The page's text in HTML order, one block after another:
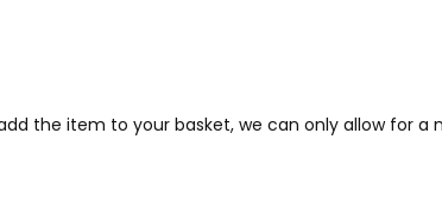
the item to your basket, we can only allow for